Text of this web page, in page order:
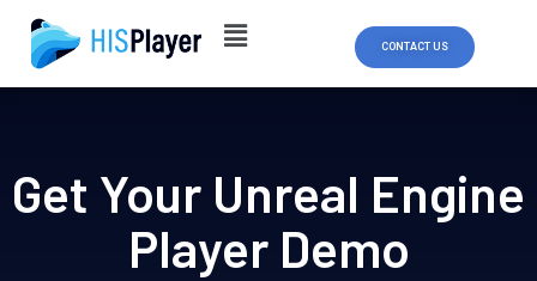
Skip
content
CONTACT US
Get Your Unreal Engine
Player Demo